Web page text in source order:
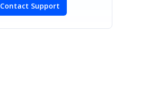
Contact Support